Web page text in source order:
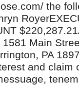
the
Main
PA
and claim